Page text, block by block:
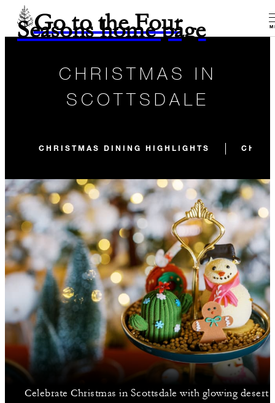
Go to the Four
Seasons home page
CHRISTMAS IN
SCOTTSDALE
CHRISTMAS DINING HIGHLIGHTS
Celebrate Christmas in Scottsdale with glowing desert